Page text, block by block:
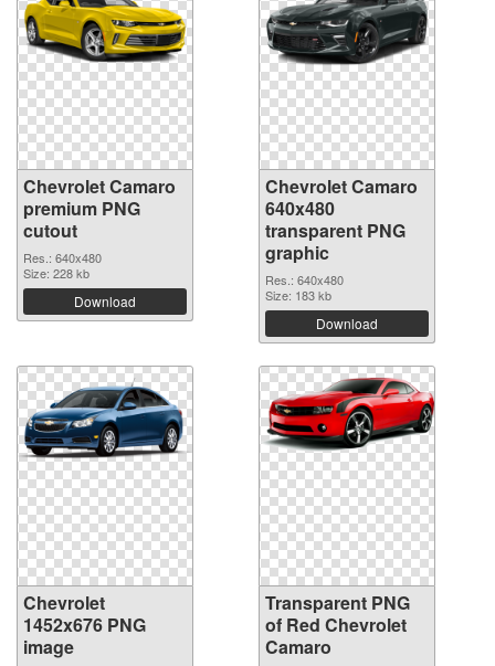
Chevrolet Camaro
premium PNG
cutout
Res.: 640x480
Size: 228 kb
Download
Chevrolet Camaro
640x480
transparent PNG
graphic
Res.: 640x480
Size: 183 kb
Download
Chevrolet
1452x676 PNG
image
Transparent PNG
of Red Chevrolet
Camaro